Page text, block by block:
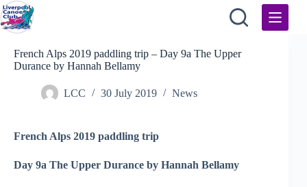
Skip
to
content
French Alps 2019 paddling trip – Day 9a The Upper
Durance by Hannah Bellamy
LCC 30 July 2019 News
French Alps 2019 paddling trip
Day 9a The Upper Durance by Hannah Bellamy